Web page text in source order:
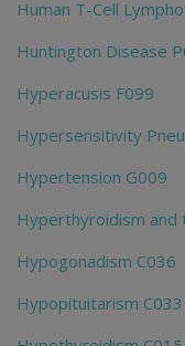
Human T-Cell
Huntington Disease
Hyperacusis F099
Hypersensitivity
Hypertension G009
Hyperthyroidism and
Hypogonadism C036
Hypopituitarism C033